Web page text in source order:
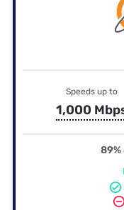
Speeds up to
1,000
89%